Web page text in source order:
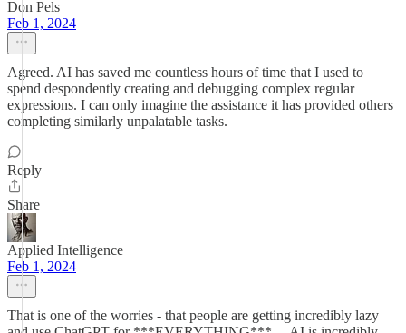
Don Pels
Feb 1, 2024
Agreed. AI has saved me countless hours of time that I used to
spend despondently creating and debugging complex regular
expressions. I can only imagine the assistance it has provided others
completing similarly unpalatable tasks.
Reply
Share
Applied Intelligence
Feb 1, 2024
That is one of the worries - that people are getting incredibly lazy